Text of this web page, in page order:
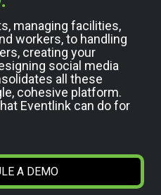
managing facilities,
workers, to handling
creating your
social media
all these
cohesive platform.
Eventlink can do for
A DEMO